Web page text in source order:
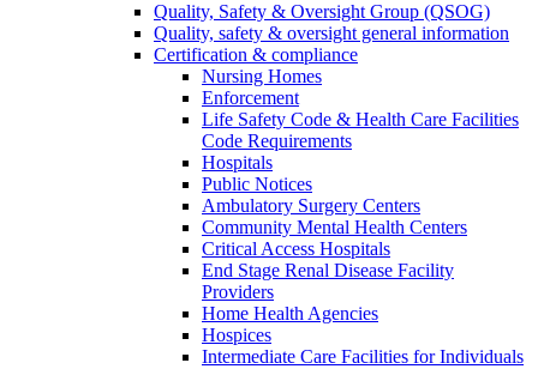
Quality, Safety & Oversight Group (QSOG)
Quality, safety & oversight general information
Certification & compliance
Nursing Homes
Enforcement
Life Safety Code & Health Care Facilities
Code Requirements
Hospitals
Public Notices
Ambulatory Surgery Centers
Community Mental Health Centers
Critical Access Hospitals
End Stage Renal Disease Facility
Providers
Home Health Agencies
Hospices
Intermediate Care Facilities for Individuals